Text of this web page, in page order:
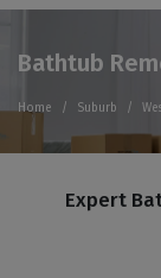
Bathtub
Home Suburb
Expert